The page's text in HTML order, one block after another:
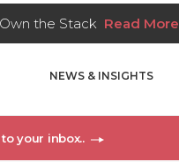
the Stack Read More
NEWS & INSIGHTS
your inbox..